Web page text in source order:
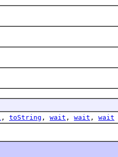
, toString , wait , wait , wait